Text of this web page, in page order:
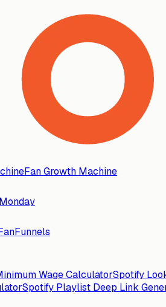
Fan Growth Machine
Wage CalculatorSpotify
Spotify Playlist Deep Link